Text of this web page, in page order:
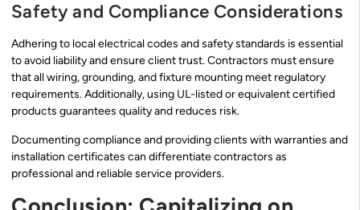
Safety and Compliance Considerations
Adhering to local electrical codes and safety standards is essential
to avoid liability and ensure client trust. Contractors must ensure
that all wiring, grounding, and fixture mounting meet regulatory
requirements. Additionally, using UL-listed or equivalent certified
products guarantees quality and reduces risk.
Documenting compliance and providing clients with warranties and
installation certificates can differentiate contractors as
professional and reliable service providers.